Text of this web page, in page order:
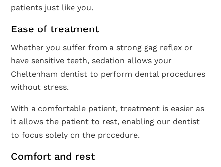
patients just like you.
Ease of treatment
Whether you suffer from a strong gag reflex or
have sensitive teeth, sedation allows your
Cheltenham dentist to perform dental procedures
without stress.
With a comfortable patient, treatment is easier as
it allows the patient to rest, enabling our dentist
to focus solely on the procedure.
Comfort and rest